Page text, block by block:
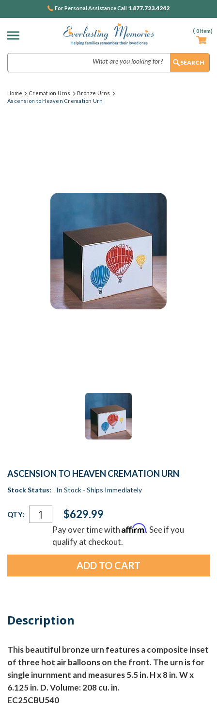
( 0Item)
For Personal Assistance Call 1.877.723.4242
Home Cremation Urns
Bronze Urns
Ascension to Heaven Cremation Urn
ASCENSION TO HEAVEN CREMATION URN
Stock Status: In Stock - Ships Immediately
Current
Stock:
QTY: $629.99
Pay over time withAffirm. See if you
qualify at checkout.
Description
This beautiful bronze urn features a composite inset
of three hot air balloons on the front. The urn is for
single inurnment and measures 5.5 in. H x 8 in. W x
6.125 in. D. Volume: 208 cu. in.
EC25CBU540